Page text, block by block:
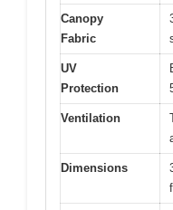
Canopy
Fabric
UV
Protection
Ventilation
Dimensions